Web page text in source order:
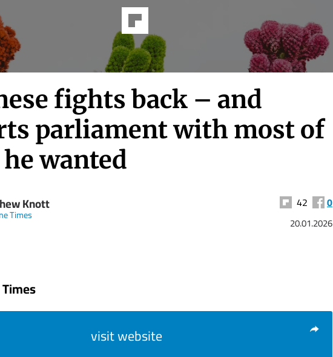
fights back – and
parliament with most of
wanted
Knott
Times
42 0
20.01.2026
visit website